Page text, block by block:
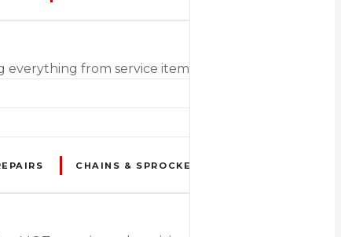
from service items & accessories to
CHAINS & SPROCKETS